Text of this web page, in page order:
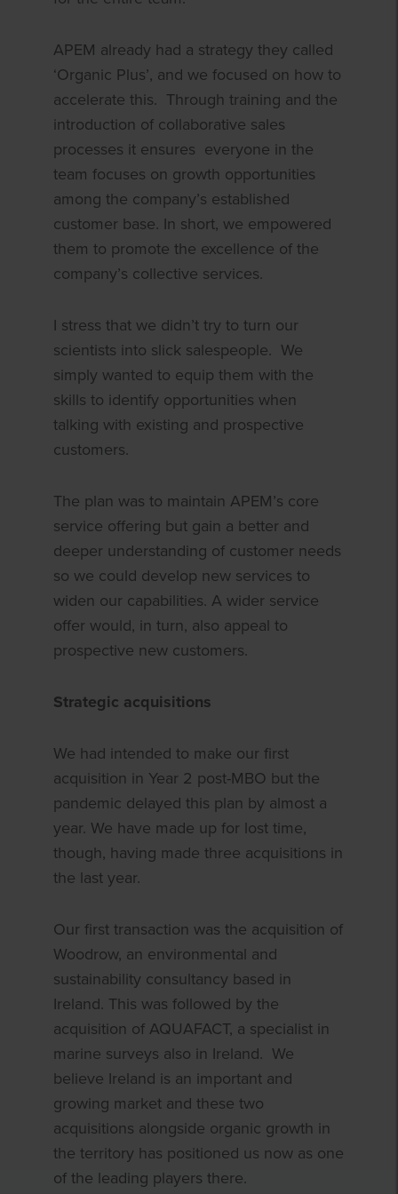
APEM already had a strategy they called
‘Organic Plus’, and we focused on how to
accelerate this. Through training and the
introduction of collaborative sales
processes it ensures everyone in the
team focuses on growth opportunities
among the company’s established
customer base. In short, we empowered
them to promote the excellence of the
company’s collective services.
I stress that we didn’t try to turn our
scientists into slick salespeople. We
simply wanted to equip them with the
skills to identify opportunities when
talking with existing and prospective
customers.
The plan was to maintain APEM’s core
service offering but gain a better and
deeper understanding of customer needs
so we could develop new services to
widen our capabilities. A wider service
offer would, in turn, also appeal to
prospective new customers.
Strategic acquisitions
We had intended to make our first
acquisition in Year 2 post-MBO but the
pandemic delayed this plan by almost a
year. We have made up for lost time,
though, having made three acquisitions in
the last year.
Our first transaction was the acquisition of
Woodrow, an environmental and
sustainability consultancy based in
Ireland. This was followed by the
acquisition of AQUAFACT, a specialist in
marine surveys also in Ireland. We
believe Ireland is an important and
growing market and these two
acquisitions alongside organic growth in
the territory has positioned us now as one
of the leading players there.